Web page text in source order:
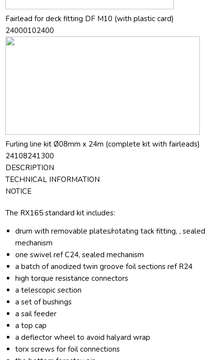
Fairlead for deck fitting DF M10 (with plastic card)
24000102400
Furling line kit Ø08mm x 24m (complete kit with fairleads)
24108241300
DESCRIPTION
TECHNICAL INFORMATION
NOTICE
The RX165 standard kit includes:
drum with removable plates/rotating tack fitting, , sealed
mechanism
one swivel ref C24, sealed mechanism
a batch of anodized twin groove foil sections ref R24
high torque resistance connectors
a telescopic section
a set of bushings
a sail feeder
a top cap
a deflector wheel to avoid halyard wrap
torx screws for foil connections